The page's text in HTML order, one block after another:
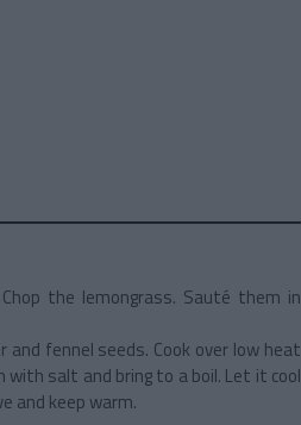
the lemongrass. Sauté them in
fennel seeds. Cook over low heat
salt and bring to a boil. Let it cool
and keep warm.